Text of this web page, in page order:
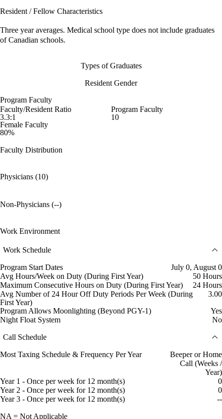
Resident / Fellow Characteristics
Three year averages. Medical school type does not include graduates
of Canadian schools.
Types of Graduates
Resident Gender
Program Faculty
Faculty/Resident Ratio
3.3:1
Program Faculty
10
Female Faculty
80%
Faculty Distribution
Physicians (10)
Non-Physicians (--)
Work Environment
Work Schedule
Program Start Dates
July 0, August 0
Avg Hours/Week on Duty (During First Year)
50 Hours
Maximum Consecutive Hours on Duty (During First Year)
24 Hours
Avg Number of 24 Hour Off Duty Periods Per Week (During
First Year)
3.00
Program Allows Moonlighting (Beyond PGY-1)
Yes
Night Float System
No
Call Schedule
Most Taxing Schedule & Frequency Per Year
Beeper or Home
Call (Weeks /
Year)
Year 1 - Once per week for 12 month(s)
0
Year 2 - Once per week for 12 month(s)
0
Year 3 - Once per week for 12 month(s)
--
NA = Not Applicable